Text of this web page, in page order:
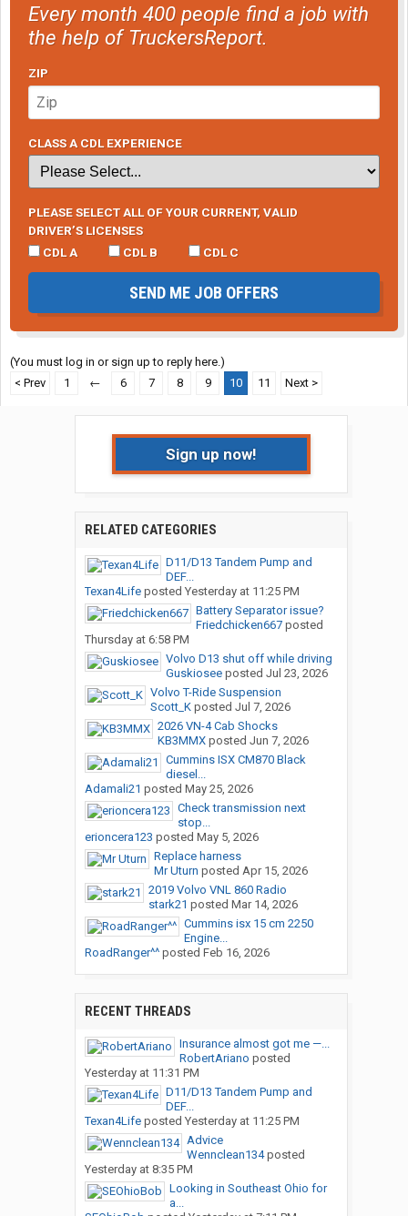
Every month 400 people find a job with
the help of TruckersReport.
ZIP
CLASS A CDL EXPERIENCE
PLEASE SELECT ALL OF YOUR CURRENT, VALID
DRIVER’S LICENSES
CDL A
CDL B CDL C
SEND ME JOB OFFERS
(You must log in or sign up to reply here.)
< Prev
1 ← 6 7 8 9 10 11 Next >
Sign up now!
RELATED CATEGORIES
D11/D13 Tandem Pump and
DEF...
Texan4Lifeposted Yesterday at 11:25 PM
Battery Separator issue?
Friedchicken667posted
Thursday at 6:58 PM
Volvo D13 shut off while driving
Guskioseeposted Jul 23, 2026
Volvo T-Ride Suspension
Scott_Kposted Jul 7, 2026
2026 VN-4 Cab Shocks
KB3MMXposted Jun 7, 2026
Cummins ISX CM870 Black
diesel...
Adamali21 posted May 25, 2026
Check transmission next
stop...
erioncera123 posted May 5, 2026
Replace harness
Mr Uturn posted Apr 15, 2026
2019 Volvo VNL 860 Radio
stark21 posted Mar 14, 2026
Cummins isx 15 cm 2250
Engine...
RoadRanger^^posted Feb 16, 2026
RECENT THREADS
Insurance almost got me —...
RobertAriano posted
Yesterday at 11:31 PM
D11/D13 Tandem Pump and
DEF...
Texan4Lifeposted Yesterday at 11:25 PM
Advice
Wennclean134posted
Yesterday at 8:35 PM
Looking in Southeast Ohio for
a...